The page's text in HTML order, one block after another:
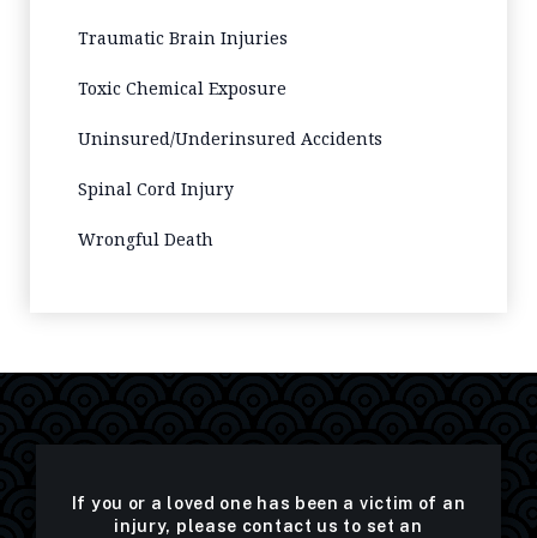
Traumatic Brain Injuries
Toxic Chemical Exposure
Uninsured/Underinsured Accidents
Spinal Cord Injury
Wrongful Death
If you or a loved one has been a victim of an
injury, please contact us to set an